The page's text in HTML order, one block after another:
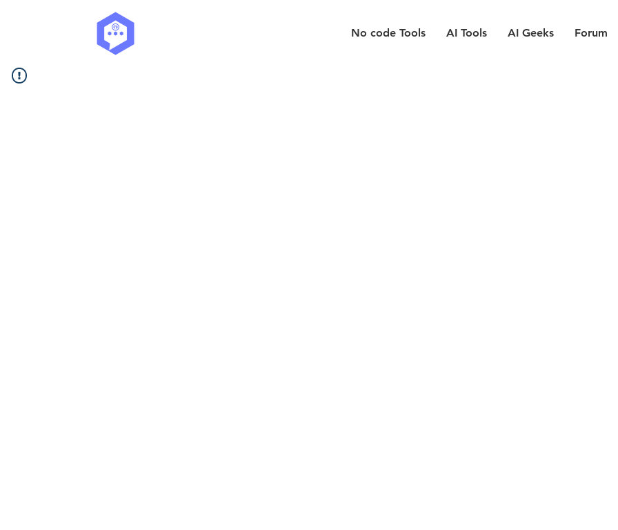
No code Tools AI Tools AI Geeks Forum